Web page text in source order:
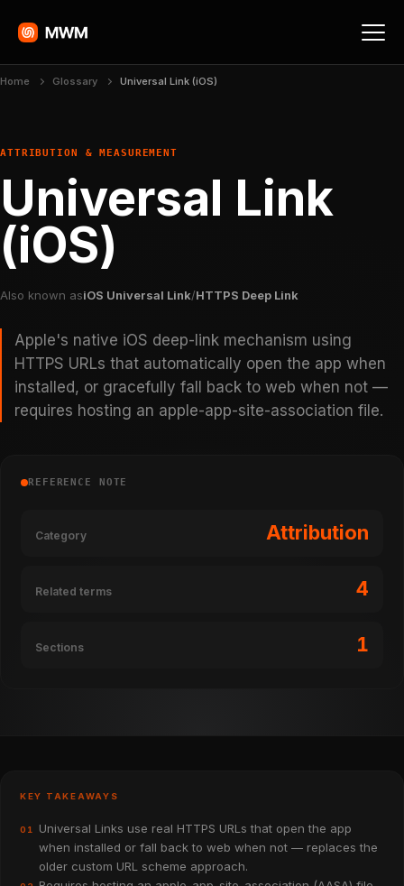
Home Glossary Universal Link (iOS)
ATTRIBUTION & MEASUREMENT
Universal Link
(iOS)
Also known asiOS Universal Link/HTTPS Deep Link
Apple's native iOS deep-link mechanism using
HTTPS URLs that automatically open the app when
installed, or gracefully fall back to web when not —
requires hosting an apple-app-site-association file.
REFERENCE NOTE
Category Attribution
Related terms 4
Sections 1
KEY TAKEAWAYS
01
Universal Links use real HTTPS URLs that open the app
when installed or fall back to web when not — replaces the
older custom URL scheme approach.